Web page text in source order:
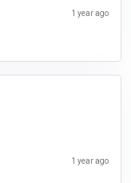
1 year ago
1 year ago